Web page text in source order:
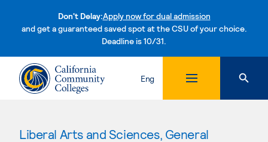
Don't Delay:Apply now for dual admission
and get a guaranteed saved spot at the CSU of your choice.
Deadline is 10/31.Skip to content
Eng
Liberal Arts and Sciences, General